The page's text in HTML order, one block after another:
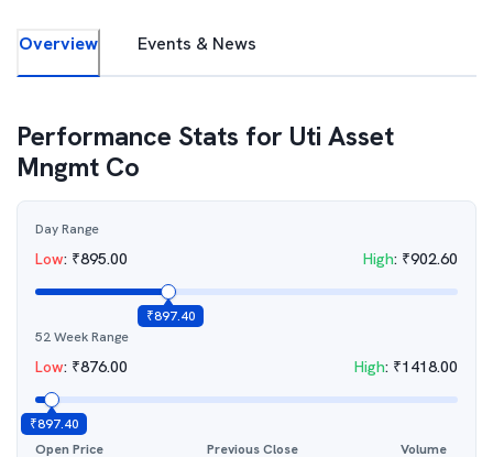
Overview Events & News
Performance Stats for Uti Asset
Mngmt Co
Day Range
Low: ₹895.00 High: ₹902.60
₹897.40
52 Week Range
Low: ₹876.00 High: ₹1418.00
₹897.40
Open Price
Previous Close
Volume